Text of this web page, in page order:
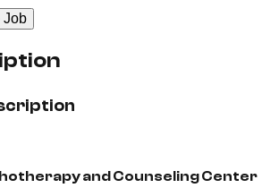
Job
and Counseling Center